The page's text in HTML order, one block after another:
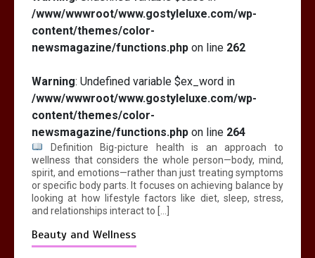
/www/wwwroot/www.gostyleluxe.com/wp-
content/themes/color-
newsmagazine/functions.php on line 262
Warning: Undefined variable $ex_word in
/www/wwwroot/www.gostyleluxe.com/wp-
content/themes/color-
newsmagazine/functions.php on line 264
Definition Big-picture health is an approach to
wellness that considers the whole person—body, mind,
spirit, and emotions—rather than just treating symptoms
or specific body parts. It focuses on achieving balance by
looking at how lifestyle factors like diet, sleep, stress,
and relationships interact to […]
Beauty and Wellness